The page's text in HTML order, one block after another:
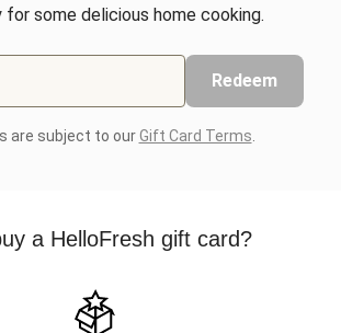
some delicious home cooking.
Redeem
are subject to ourGift Card Terms
a HelloFresh gift card?